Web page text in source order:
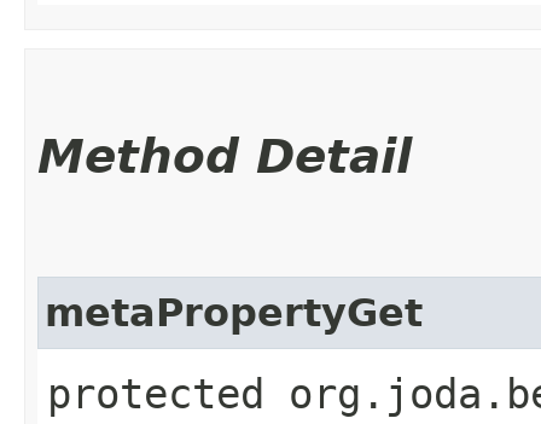
Method Detail
metaPropertyGet
protected